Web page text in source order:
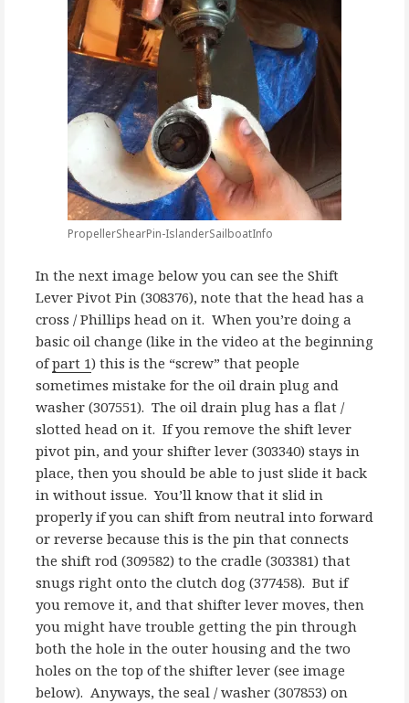
PropellerShearPin-IslanderSailboatInfo
In the next image below you can see the Shift
Lever Pivot Pin (308376), note that the head has a
cross / Phillips head on it. When you’re doing a
basic oil change (like in the video at the beginning
ofpart 1) this is the “screw” that people
sometimes mistake for the oil drain plug and
washer (307551). The oil drain plug has a flat /
slotted head on it. If you remove the shift lever
pivot pin, and your shifter lever (303340) stays in
place, then you should be able to just slide it back
in without issue. You’ll know that it slid in
properly if you can shift from neutral into forward
or reverse because this is the pin that connects
the shift rod (309582) to the cradle (303381) that
snugs right onto the clutch dog (377458). But if
you remove it, and that shifter lever moves, then
you might have trouble getting the pin through
both the hole in the outer housing and the two
holes on the top of the shifter lever (see image
below). Anyways, the seal / washer (307853) on